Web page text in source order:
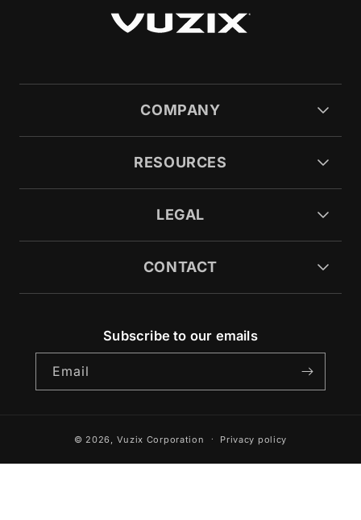
COMPANY
RESOURCES
LEGAL
CONTACT
Subscribe to our emails
Email
© 2026, Vuzix Corporation Privacy policy